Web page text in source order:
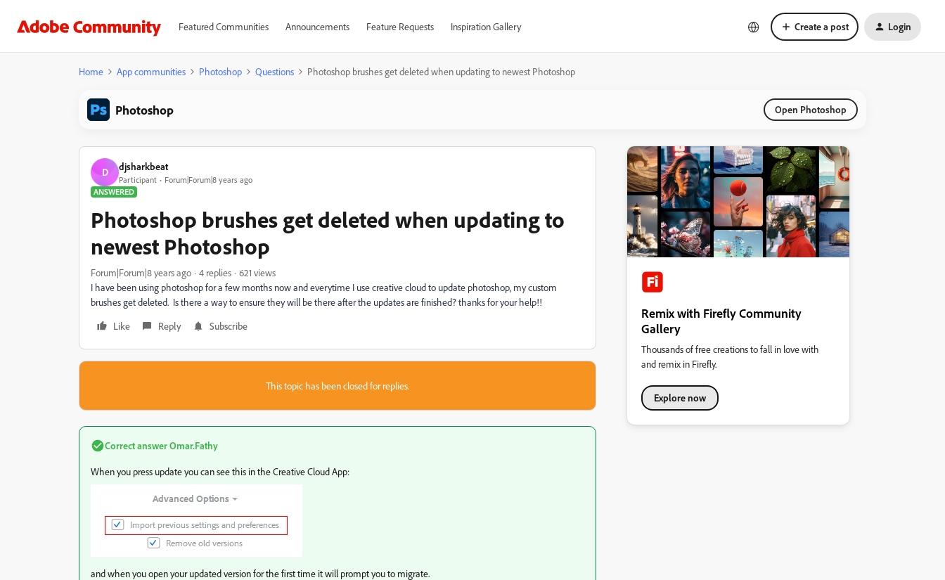
Featured Communities Announcements Feature Requests Inspiration Gallery Create a post Login
Home App communities Photoshop Questions Photoshop brushes get deleted when updating to newest Photoshop
Photoshop Open Photoshop
D djsharkbeat
Participant
Forum|Forum|8 years ago
ANSWERED
Photoshop brushes get deleted when updating to
newest Photoshop
Forum|Forum|8 years ago 4 replies
621 views
I have been using photoshop for a few months now and everytime I use creative cloud to update photoshop, my custom
brushes get deleted. Is there a way to ensure they will be there after the updates are finished? thanks for your help!!
Like
Reply Subscribe
This topic has been closed for replies.
Correct answerOmar.Fathy
When you press update you can see this in the Creative Cloud App:
and when you open your updated version for the first time it will prompt you to migrate.
Remix with Firefly Community
Gallery
Thousands of free creations to fall in love with
and remix in Firefly.
Explore now